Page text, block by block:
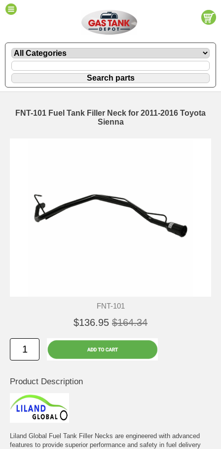
FNT-101 Fuel Tank Filler Neck for 2011-2016 Toyota
Sienna
FNT-101
$136.95 $164.34
Product Description
Liland Global Fuel Tank Filler Necks are engineered with advanced
features to provide superior performance and safety in fuel delivery